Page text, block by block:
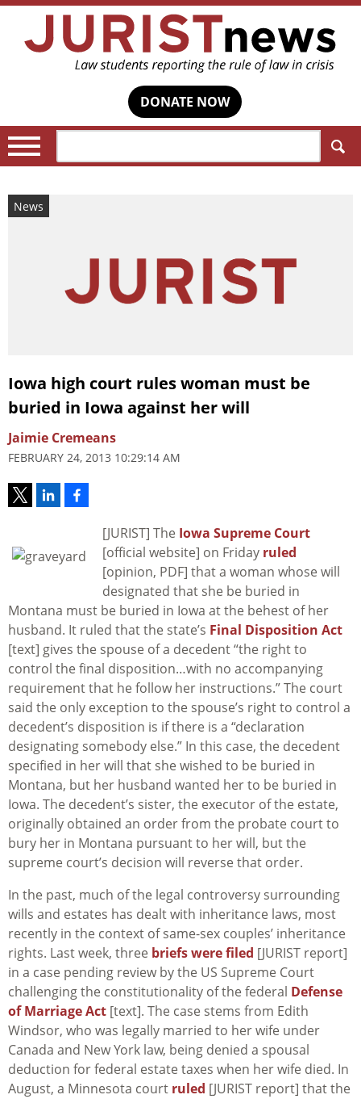
DONATE NOW
News
Iowa high court rules woman must be
buried in Iowa against her will
Jaimie Cremeans
FEBRUARY 24, 2013 10:29:14 AM
[JURIST] The Iowa Supreme Court
[official website] on Friday ruled
[opinion, PDF] that a woman whose will
designated that she be buried in
Montana must be buried in Iowa at the behest of her
husband. It ruled that the state’s Final Disposition Act
[text] gives the spouse of a decedent “the right to
control the final disposition…with no accompanying
requirement that he follow her instructions.” The court
said the only exception to the spouse’s right to control a
decedent’s disposition is if there is a “declaration
designating somebody else.” In this case, the decedent
specified in her will that she wished to be buried in
Montana, but her husband wanted her to be buried in
Iowa. The decedent’s sister, the executor of the estate,
originally obtained an order from the probate court to
bury her in Montana pursuant to her will, but the
supreme court’s decision will reverse that order.
In the past, much of the legal controversy surrounding
wills and estates has dealt with inheritance laws, most
recently in the context of same-sex couples’ inheritance
rights. Last week, three briefs were filed [JURIST report]
in a case pending review by the US Supreme Court
challenging the constitutionality of the federal Defense
of Marriage Act [text]. The case stems from Edith
Windsor, who was legally married to her wife under
Canada and New York law, being denied a spousal
deduction for federal estate taxes when her wife died. In
August, a Minnesota court ruled [JURIST report] that the